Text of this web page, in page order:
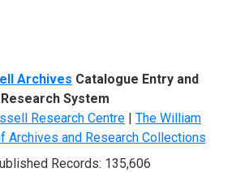
Archives Catalogue Entry and
Research System
Research Centre | The William
Archives and Research Collections
Records: 135,606